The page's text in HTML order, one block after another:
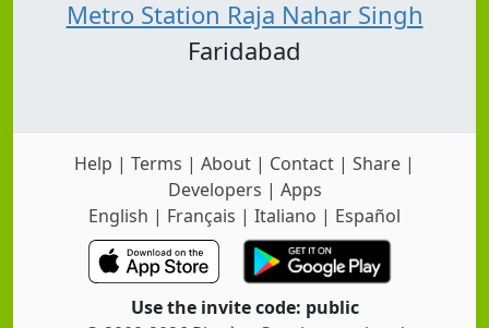
Metro Station Raja Nahar Singh
Faridabad
Help | Terms | About | Contact | Share |
Developers | Apps
English | Français | Italiano | Español
Use the invite code: public